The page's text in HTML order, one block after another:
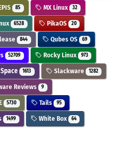
85 MX Linux 32
6528 PikaOS 20
844 Qubes OS 69
52709 Rocky Linux 973
1613 Slackware 1282
Reviews 9
5730 Tails 95
1499 White Box 64